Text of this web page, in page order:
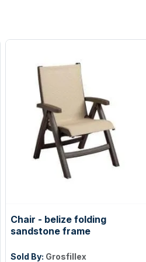
Chair - belize folding
sandstone frame
Sold By: Grosfillex